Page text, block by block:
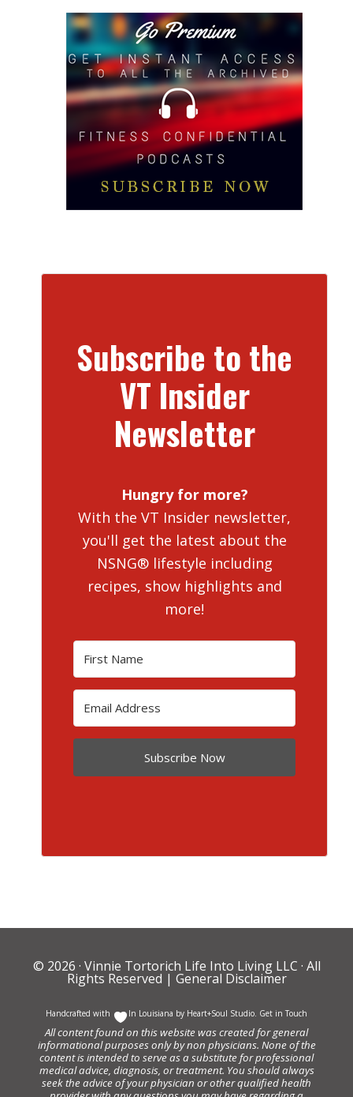
Subscribe to the
VT Insider
Newsletter
Hungry for more?
With the VT Insider newsletter,
you'll get the latest about the
NSNG® lifestyle including
recipes, show highlights and
more!
Subscribe Now
© 2026 · Vinnie Tortorich Life Into Living LLC · All
Rights Reserved | General Disclaimer
Handcrafted with In Louisiana by Heart+Soul Studio Get in Touch
All content found on this website was created for general
informational purposes only by non physicians. None of the
content is intended to serve as a substitute for professional
medical advice, diagnosis, or treatment. You should always
seek the advice of your physician or other qualified health